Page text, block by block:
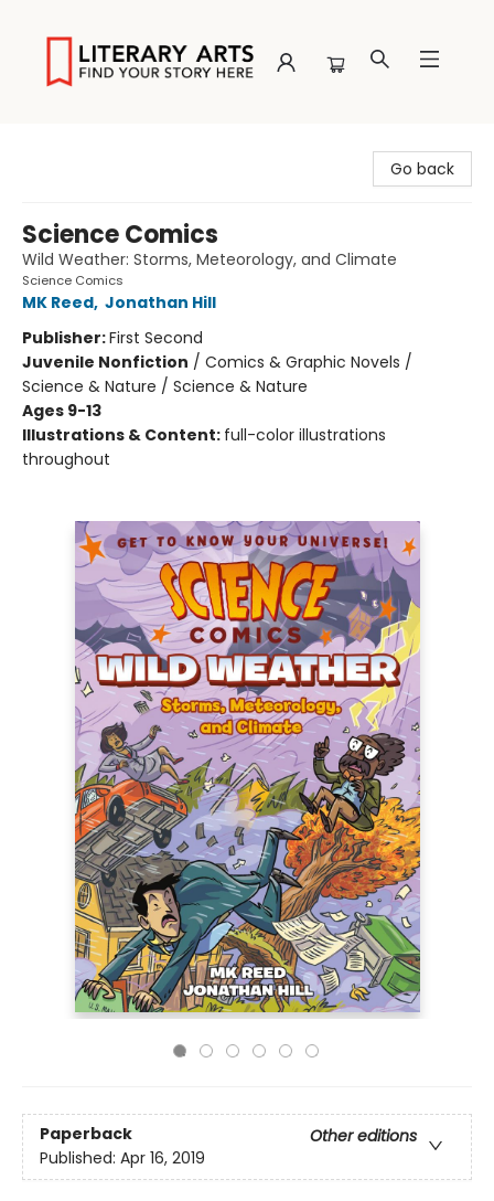
Go back
Science Comics
Wild Weather: Storms, Meteorology, and Climate
Science Comics
MK Reed, Jonathan Hill
Publisher:First Second
Juvenile Nonfiction / Comics & Graphic Novels /
Science & Nature / Science & Nature
Ages 9-13
Illustrations & Content: full-color illustrations
throughout
Paperback
Other editions
Published: Apr 16, 2019